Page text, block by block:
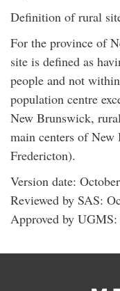
Definition of rural
For the province of
site is defined as
people and not
population centre
New Brunswick,
main centers of
Fredericton).
Version date:
Reviewed by SAS:
Approved by